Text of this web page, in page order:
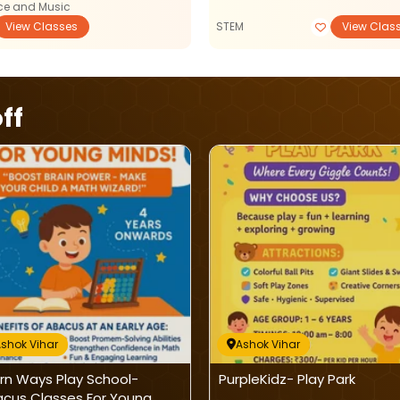
and Music
View Classes
STEM View
Vihar
Ways Play School-
Ashok Vihar
PurpleKidz- Play Park